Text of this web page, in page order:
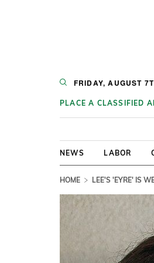
FRIDAY, AUGUST
PLACE A CLASSIFIED
NEWS LABOR
HOME LEE'S 'EYRE' IS